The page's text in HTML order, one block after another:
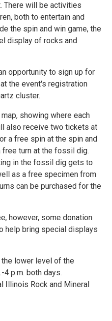
There will be activities
both to entertain and
the spin and win game, the
display of rocks and
opportunity to sign up for
the event's registration
cluster.
showing where each
also receive two tickets at
a free spin at the spin and
free turn at the fossil dig.
in the fossil dig gets to
as a free specimen from
can be purchased for the
however, some donation
help bring special displays
lower level of the
4 p.m. both days.
Illinois Rock and Mineral